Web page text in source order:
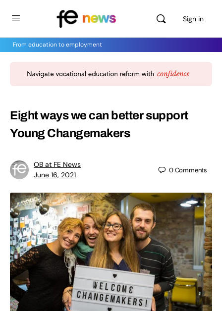
Sign in
From education to employment
Eight ways we can better support
Young Changemakers
OB at FE News
June 16, 2021
0Comments